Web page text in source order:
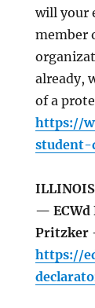
will your
member
already,
of a
https://
— ECWd
Pritzker
https://